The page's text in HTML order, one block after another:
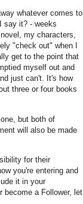
whatever comes to
say it? - weeks
my characters,
"check out" when I
get to the point that
myself out and
just can't. It's how
three or four books
but both of
will also be made
for their
you're entering and
it in your
become a Follower, let